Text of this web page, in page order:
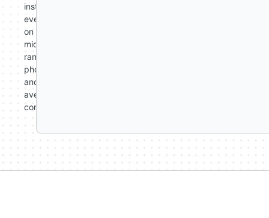
instant
even
on
mid-
range
phones
and
average
connections.